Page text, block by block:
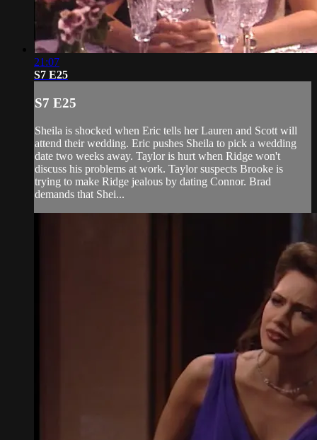
21:07
S7 E25
S7 E25
Sheila is shocked when Eric tells her Lauren and Scott will
attend their wedding. Eric pushes Sheila to pick a wedding
date two weeks away. Taylor is hurt when Ridge won't
discuss his problems at work. Taylor suspects Brooke is
trying to make Ridge jealous by dating Connor. Brad
demands that Shei...